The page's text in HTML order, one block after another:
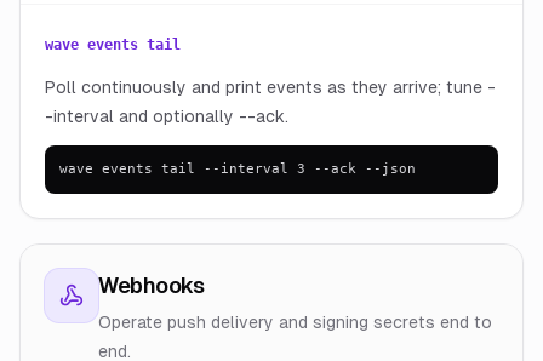
wave events tail
Poll continuously and print events as they arrive; tune -
-interval and optionally --ack.
wave events tail --interval 3 --ack --json
Webhooks
Operate push delivery and signing secrets end to
end.